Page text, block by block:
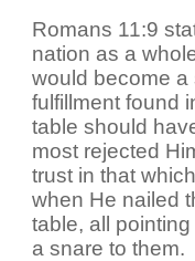
Romans 11:9
nation as a
would become a
fulfillment found
table should
most rejected
trust in that
when He nailed
table, all
a snare to them.